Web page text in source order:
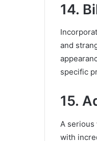
14.
and
specific
15.
A serious
with